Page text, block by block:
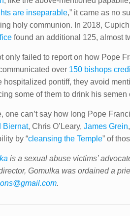
are inseparable,” it came as no
holy communion. In 2018,
found an additional 125, almost
only failed to report on how Pope
over 150 bishops
hospitalized pontiff, they avoid
some of them to drink his semen
one can’t say how long Pope
Biernat, Chris O’Leary,James Grein
by “cleansing the Temple” of
is a sexual abuse victims’
Gomulka was ordained a
.